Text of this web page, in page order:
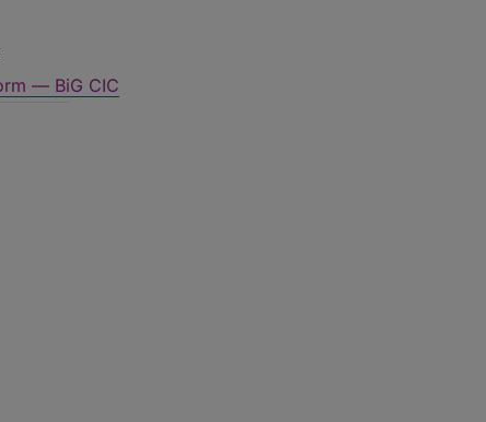
— BiG CIC